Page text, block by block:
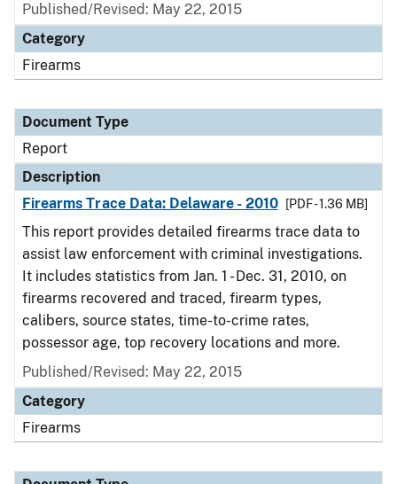
Published/Revised: May 22, 2015
Category
Firearms
Document Type
Report
Description
Firearms Trace Data: Delaware - 2010
[PDF - 1.36 MB]
This report provides detailed firearms trace data to
assist law enforcement with criminal investigations.
It includes statistics from Jan. 1 - Dec. 31, 2010, on
firearms recovered and traced, firearm types,
calibers, source states, time-to-crime rates,
possessor age, top recovery locations and more.
Published/Revised: May 22, 2015
Category
Firearms